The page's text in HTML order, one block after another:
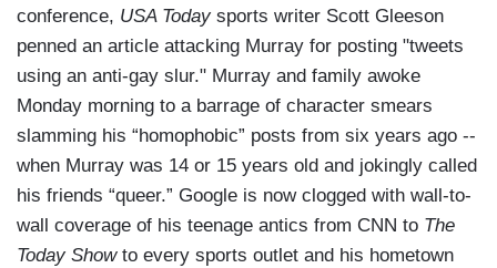
conference, USA Todaysports writer Scott Gleeson
penned an article attacking Murray for posting "tweets
using an anti-gay slur." Murray and family awoke
Monday morning to a barrage of character smears
slamming his “homophobic” posts from six years ago --
when Murray was 14 or 15 years old and jokingly called
his friends “queer.” Google is now clogged with wall-to-
wall coverage of his teenage antics from CNN to The
Today Showto every sports outlet and his hometown